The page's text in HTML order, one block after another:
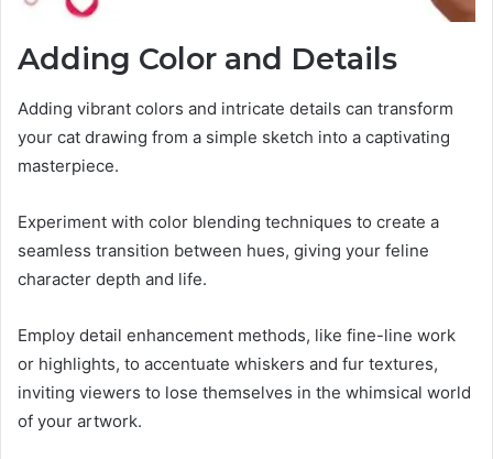
Adding Color and Details
Adding vibrant colors and intricate details can transform
your cat drawing from a simple sketch into a captivating
masterpiece.
Experiment with color blending techniques to create a
seamless transition between hues, giving your feline
character depth and life.
Employ detail enhancement methods, like fine-line work
or highlights, to accentuate whiskers and fur textures,
inviting viewers to lose themselves in the whimsical world
of your artwork.